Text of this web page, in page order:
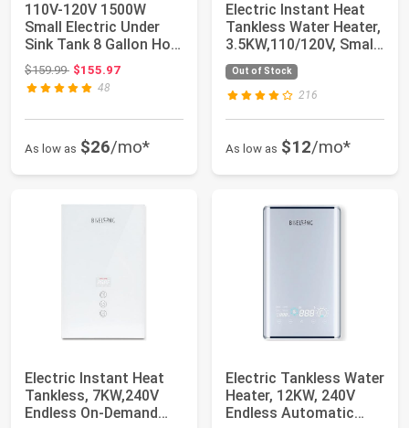
110V-120V 1500W
Small Electric Under
Sink Tank 8 Gallon Hot
Water Heater...
$159.99Original price: $159.99
$155.97
48
As low as $26/mo*
Electric Instant Heat
Tankless Water Heater,
3.5KW,110/120V, Small,
An E...
Out of Stock
216
As low as $12/mo*
Electric Instant Heat
Tankless, 7KW,240V
Endless On-Demand
Electric Tankless Water
Heater, 12KW, 240V
Endless Automatic